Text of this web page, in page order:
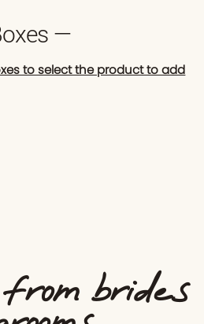
—
to select the product to add
from brides